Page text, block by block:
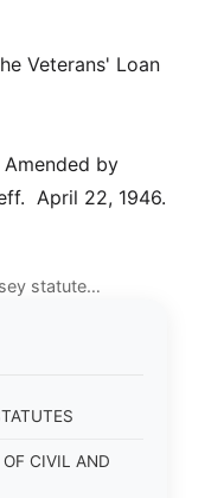
CIVIL AND
Veterans' Loan
Amended by
April 22, 1946.
statute…